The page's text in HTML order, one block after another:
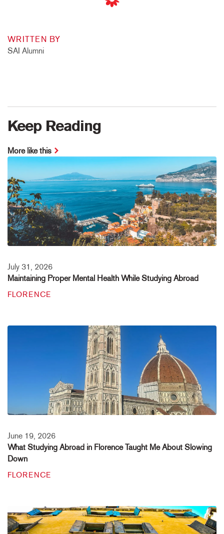
WRITTEN BY
SAI Alumni
Keep Reading
More like this
July 31, 2026
Maintaining Proper Mental Health While Studying Abroad
FLORENCE
June 19, 2026
What Studying Abroad in Florence Taught Me About Slowing
Down
FLORENCE